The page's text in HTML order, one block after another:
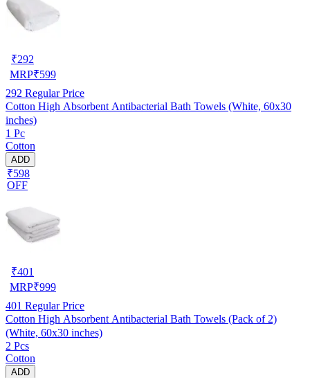
₹292
MRP₹599
292 Regular Price
Cotton High Absorbent Antibacterial Bath Towels (White, 60x30
inches)
1 Pc
Cotton
ADD
₹598
OFF
₹401
MRP₹999
401 Regular Price
Cotton High Absorbent Antibacterial Bath Towels (Pack of 2)
(White, 60x30 inches)
2 Pcs
Cotton
ADD